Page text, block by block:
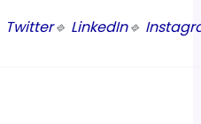
Twitter🔹 LinkedIn🔹